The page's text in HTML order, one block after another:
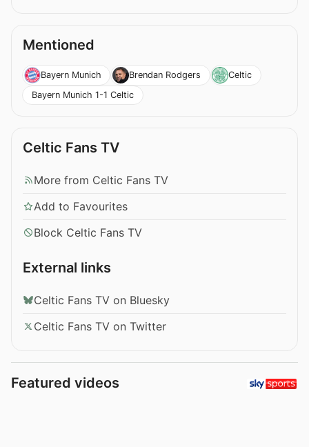
Mentioned
Bayern Munich Brendan Rodgers
Celtic
Bayern Munich 1-1 Celtic
Celtic Fans TV
More from Celtic Fans TV
Add to Favourites
Block Celtic Fans TV
External links
Celtic Fans TV on Bluesky
Celtic Fans TV on Twitter
Featured videos